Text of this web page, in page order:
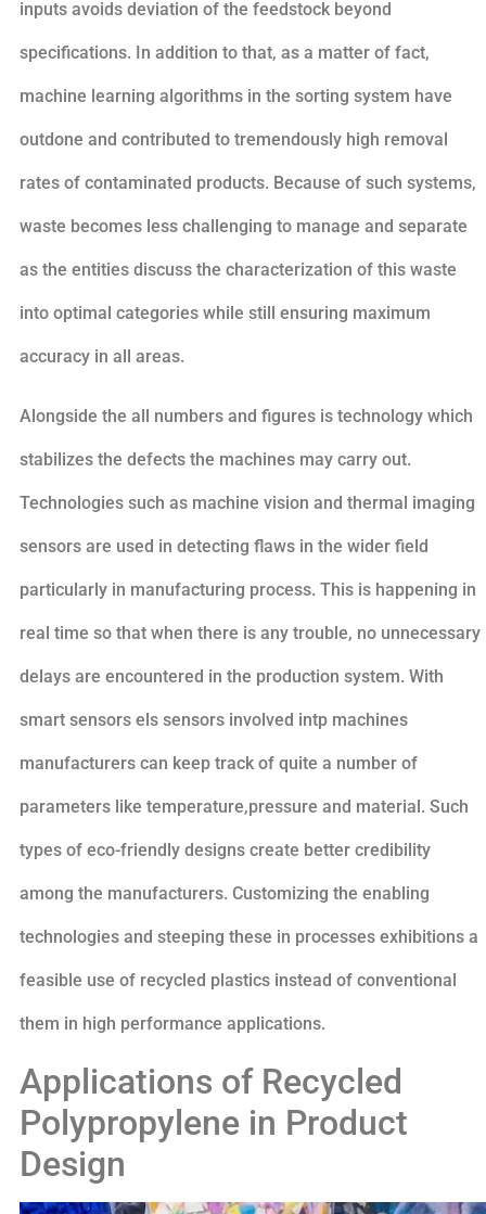
inputs avoids deviation of the feedstock beyond
specifications. In addition to that, as a matter of fact,
machine learning algorithms in the sorting system have
outdone and contributed to tremendously high removal
rates of contaminated products. Because of such systems,
waste becomes less challenging to manage and separate
as the entities discuss the characterization of this waste
into optimal categories while still ensuring maximum
accuracy in all areas.
Alongside the all numbers and figures is technology which
stabilizes the defects the machines may carry out.
Technologies such as machine vision and thermal imaging
sensors are used in detecting flaws in the wider field
particularly in manufacturing process. This is happening in
real time so that when there is any trouble, no unnecessary
delays are encountered in the production system. With
smart sensors els sensors involved intp machines
manufacturers can keep track of quite a number of
parameters like temperature,pressure and material. Such
types of eco-friendly designs create better credibility
among the manufacturers. Customizing the enabling
technologies and steeping these in processes exhibitions a
feasible use of recycled plastics instead of conventional
them in high performance applications.
Applications of Recycled
Polypropylene in Product
Design